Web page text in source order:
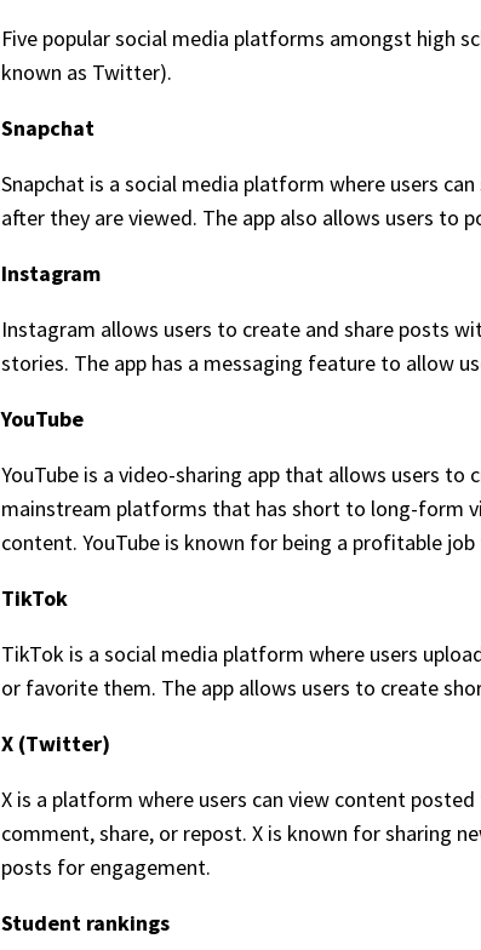
Five popular social media platforms amongst high
known as Twitter).
Snapchat
Snapchat is a social media platform where users
after they are viewed. The app also allows users to
Instagram
Instagram allows users to create and share posts
stories. The app has a messaging feature to allow
YouTube
YouTube is a video-sharing app that allows users
mainstream platforms that has short to long-form
content. YouTube is known for being a profitable
TikTok
TikTok is a social media platform where users
or favorite them. The app allows users to create
X (Twitter)
X is a platform where users can view content
comment, share, or repost. X is known for sharing
posts for engagement.
Student rankings